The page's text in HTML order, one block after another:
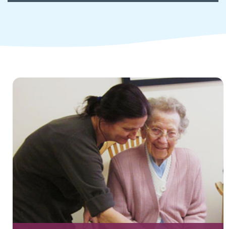
Children and young people's
services